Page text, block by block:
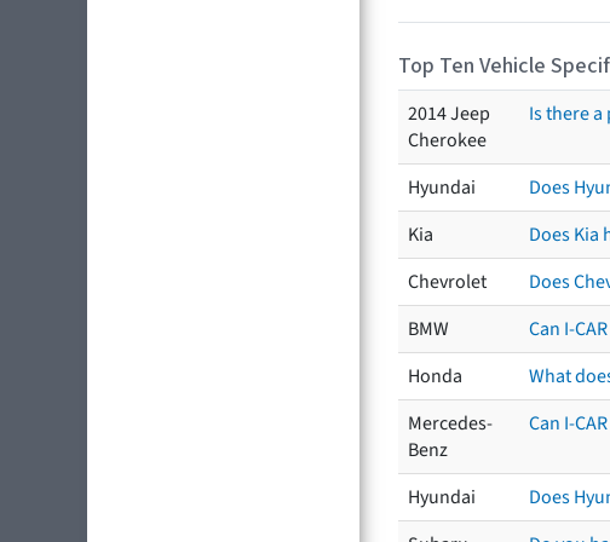
Top Ten Vehicle
2014 Jeep
Cherokee
Is there
Hyundai
Does
Kia
Does Kia
Chevrolet
Does
BMW
Can I-
Honda
What
Mercedes-
Benz
Can I-
Hyundai
Does